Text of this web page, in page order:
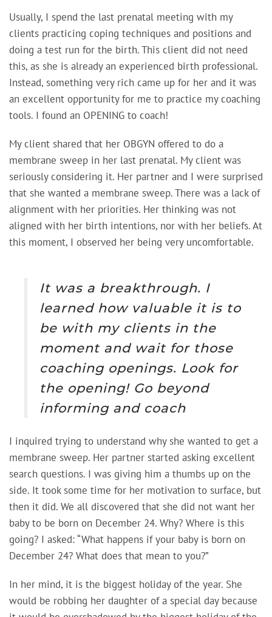
Usually, I spend the last prenatal meeting with my
clients practicing coping techniques and positions and
doing a test run for the birth. This client did not need
this, as she is already an experienced birth professional.
Instead, something very rich came up for her and it was
an excellent opportunity for me to practice my coaching
tools. I found an OPENING to coach!
My client shared that her OBGYN offered to do a
membrane sweep in her last prenatal. My client was
seriously considering it. Her partner and I were surprised
that she wanted a membrane sweep. There was a lack of
alignment with her priorities. Her thinking was not
aligned with her birth intentions, nor with her beliefs. At
this moment, I observed her being very uncomfortable.
It was a breakthrough. I
learned how valuable it is to
be with my clients in the
moment and wait for those
coaching openings. Look for
the opening! Go beyond
informing and coach
I inquired trying to understand why she wanted to get a
membrane sweep. Her partner started asking excellent
search questions. I was giving him a thumbs up on the
side. It took some time for her motivation to surface, but
then it did. We all discovered that she did not want her
baby to be born on December 24. Why? Where is this
going? I asked: “What happens if your baby is born on
December 24? What does that mean to you?”
In her mind, it is the biggest holiday of the year. She
would be robbing her daughter of a special day because